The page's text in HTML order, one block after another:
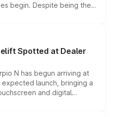
begin. Despite being the
several standard safety
making it an
SUV segment.
Spotted at Dealer
N has begun arriving at
launch, bringing a
and digital
the Thar Roxx, along